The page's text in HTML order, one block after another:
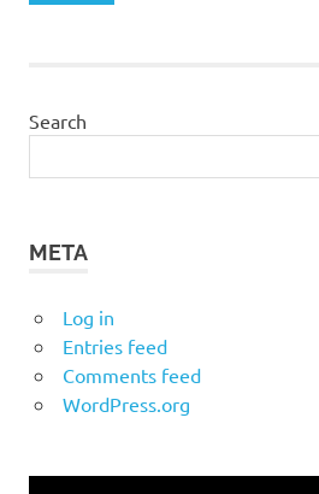
Search
META
Log in
Entries feed
Comments feed
WordPress.org